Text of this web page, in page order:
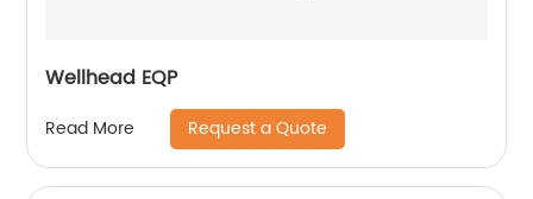
Wellhead EQP
Read More Request a Quote